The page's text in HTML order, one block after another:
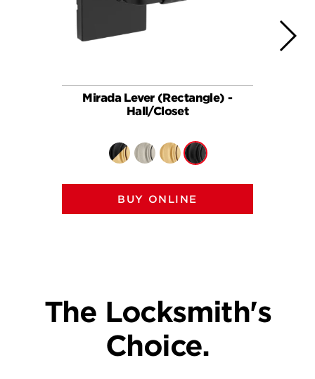
Mirada Lever (Rectangle) -
Hall/Closet
BUY ONLINE
The Locksmith's
Choice.